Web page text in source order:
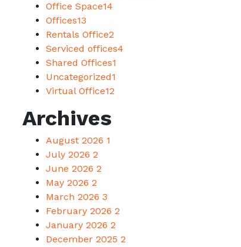
Office Space14
Offices13
Rentals Office2
Serviced offices4
Shared Offices1
Uncategorized1
Virtual Office12
Archives
August 2026 1
July 2026 2
June 2026 2
May 2026 2
March 2026 3
February 2026 2
January 2026 2
December 2025 2